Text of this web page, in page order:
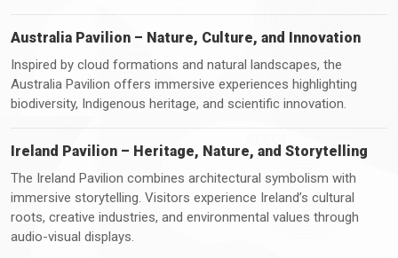
Australia Pavilion – Nature, Culture, and Innovation
Inspired by cloud formations and natural landscapes, the
Australia Pavilion offers immersive experiences highlighting
biodiversity, Indigenous heritage, and scientific innovation.
Ireland Pavilion – Heritage, Nature, and Storytelling
The Ireland Pavilion combines architectural symbolism with
immersive storytelling. Visitors experience Ireland’s cultural
roots, creative industries, and environmental values through
audio-visual displays.